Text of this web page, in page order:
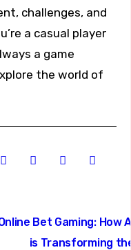
challenges, and
a casual player
a game
the world of
Bet Gaming: How
is Transforming